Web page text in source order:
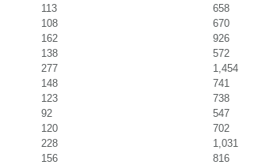
113
658
108
670
162
926
138
572
277
1,454
148
741
123
738
92
547
120
702
228
1,031
156
816